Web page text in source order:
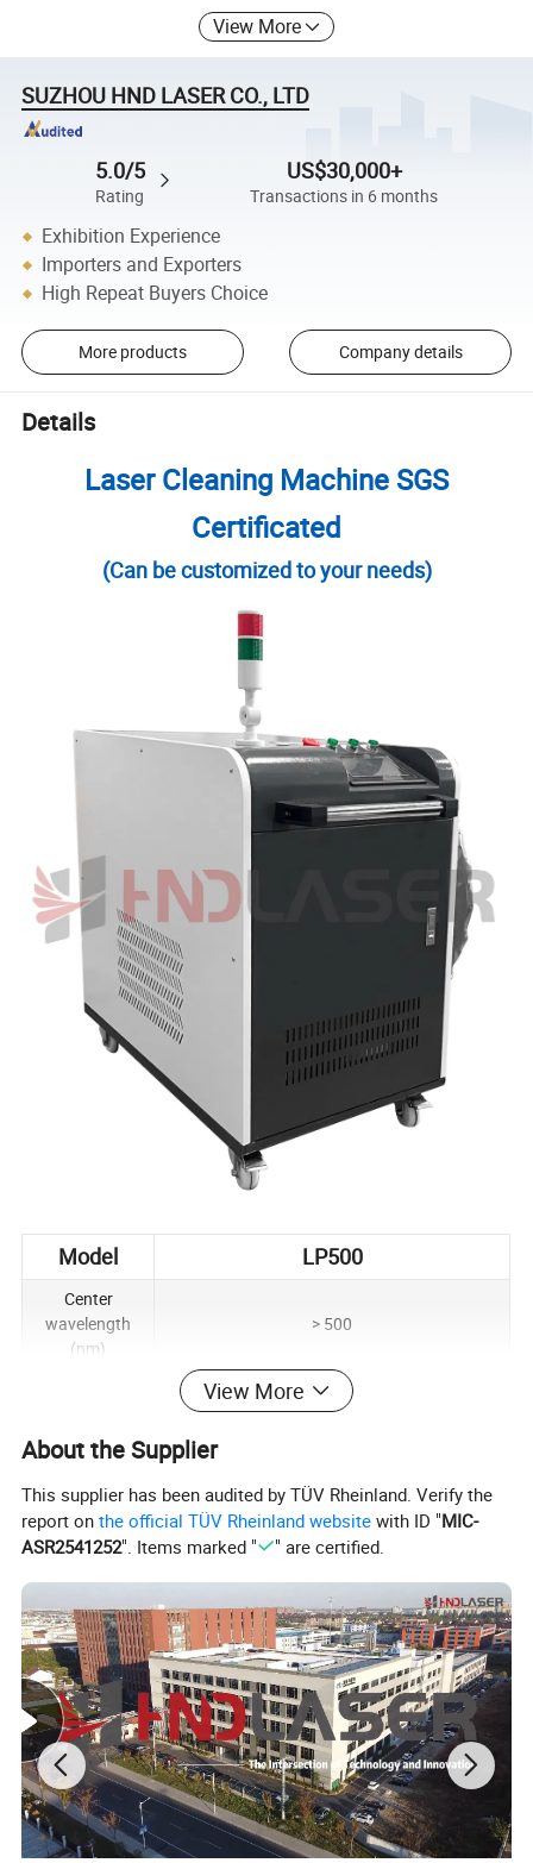
View More
SUZHOU HND LASER CO., LTD
5.0/5
Rating
US$30,000+
Transactions in 6 months
Exhibition Experience
Importers and Exporters
High Repeat Buyers Choice
More products Company details
Details
Laser Cleaning Machine SGS
Certificated
(Can be customized to your needs)
Model LP500
Center
wavelength
(nm)
> 500
<1.5
Frequency
range (kHz)
Laser
method
Cooling method
Air cooling
Scan width
(mm)
0.1-230 (match by changing the field lens, and
customize)
Scanning speed
(mm/s)
< 5000
Support for
cleaning shapes
Line/Box/Circle/Spiral
Beam
View More
About the Supplier
This supplier has been audited by TÜV Rheinland. Verify the
report onthe official TÜV Rheinland website with ID "MIC-
ASR2541252". Items marked " " are certified.